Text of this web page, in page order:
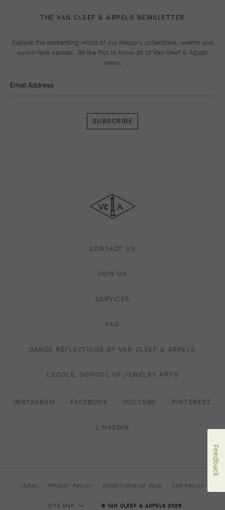
THE VAN CLEEF & ARPELS NEWSLETTER
Explore the enchanting world of our Maison: collections, events and
savoir-faire secrets. Be the first to know all of Van Cleef & Arpels'
news.
Email Address
&
Arpels
CONTACT US
JOIN US
SERVICES
FAQ
DANCE REFLECTIONS BY VAN CLEEF & ARPELS
L'ECOLE, SCHOOL OF JEWELRY ARTS
INSTAGRAM FACEBOOK YOUTUBE PINTEREST
LINKEDIN
LEGAL PRIVACY POLICY CONDITIONS OF SALE CSR POLICY
SITE MAP © VAN CLEEF & ARPELS 2026
Feedback